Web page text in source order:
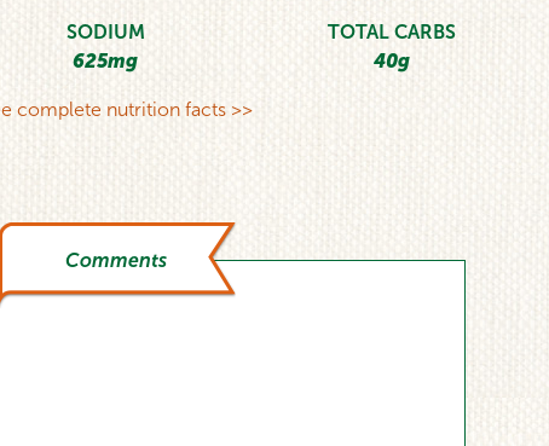
SODIUM
625mg
TOTAL CARBS
40g
complete nutrition facts >>
Comments